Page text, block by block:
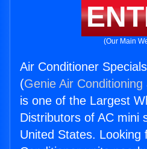
(Our Main
Air Conditioner
(Genie Air
is one of the Largest
Distributors of AC mini
United States. Looking